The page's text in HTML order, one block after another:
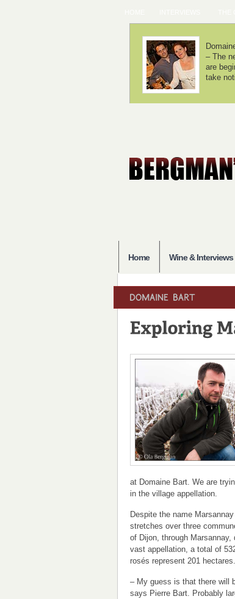
We
anything
Home Wine & Interviews
at Domaine Bart. We are
in the village appellation.
Despite the name
stretches over three
of Dijon, through
vast appellation, a total of
rosés represent 201 hectares.
– My guess is that there will
says Pierre Bart. Probably